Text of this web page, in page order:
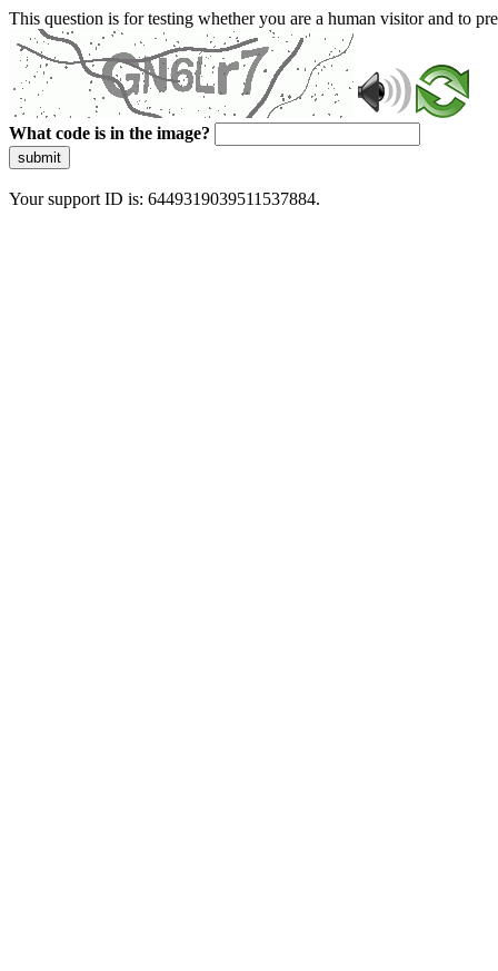
This question is for testing whether you are a human visitor and to
What code is in the image?
submit
Your support ID is: 6449319039511537884.